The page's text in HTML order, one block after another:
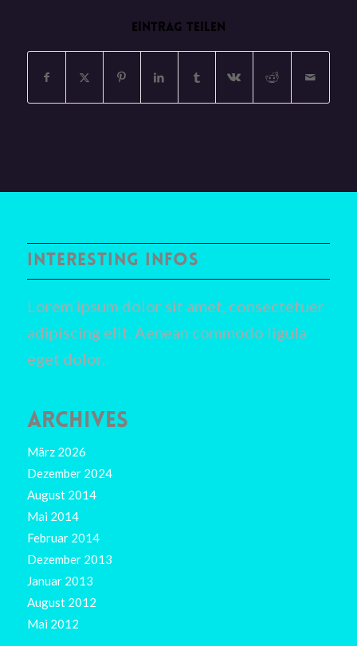
EINTRAG TEILEN
INTERESTING INFOS
Lorem ipsum dolor sit amet, consectetuer
adipiscing elit. Aenean commodo ligula
eget dolor.
ARCHIVES
März 2026
Dezember 2024
August 2014
Mai 2014
Februar 2014
Dezember 2013
Januar 2013
August 2012
Mai 2012